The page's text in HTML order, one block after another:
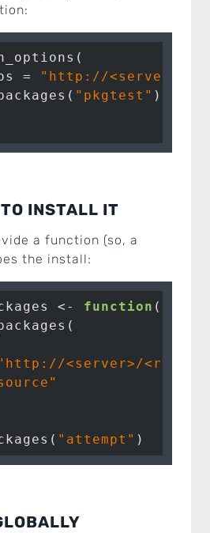
=
"http://<server>/
"pkgtest" )
INSTALL IT
a function (so, a
the install:
<- function
<server>/
"attempt" )